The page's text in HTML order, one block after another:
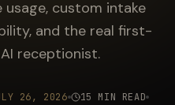
custom intake
and the real first-
receptionist.
26, 2026
15 MIN READ